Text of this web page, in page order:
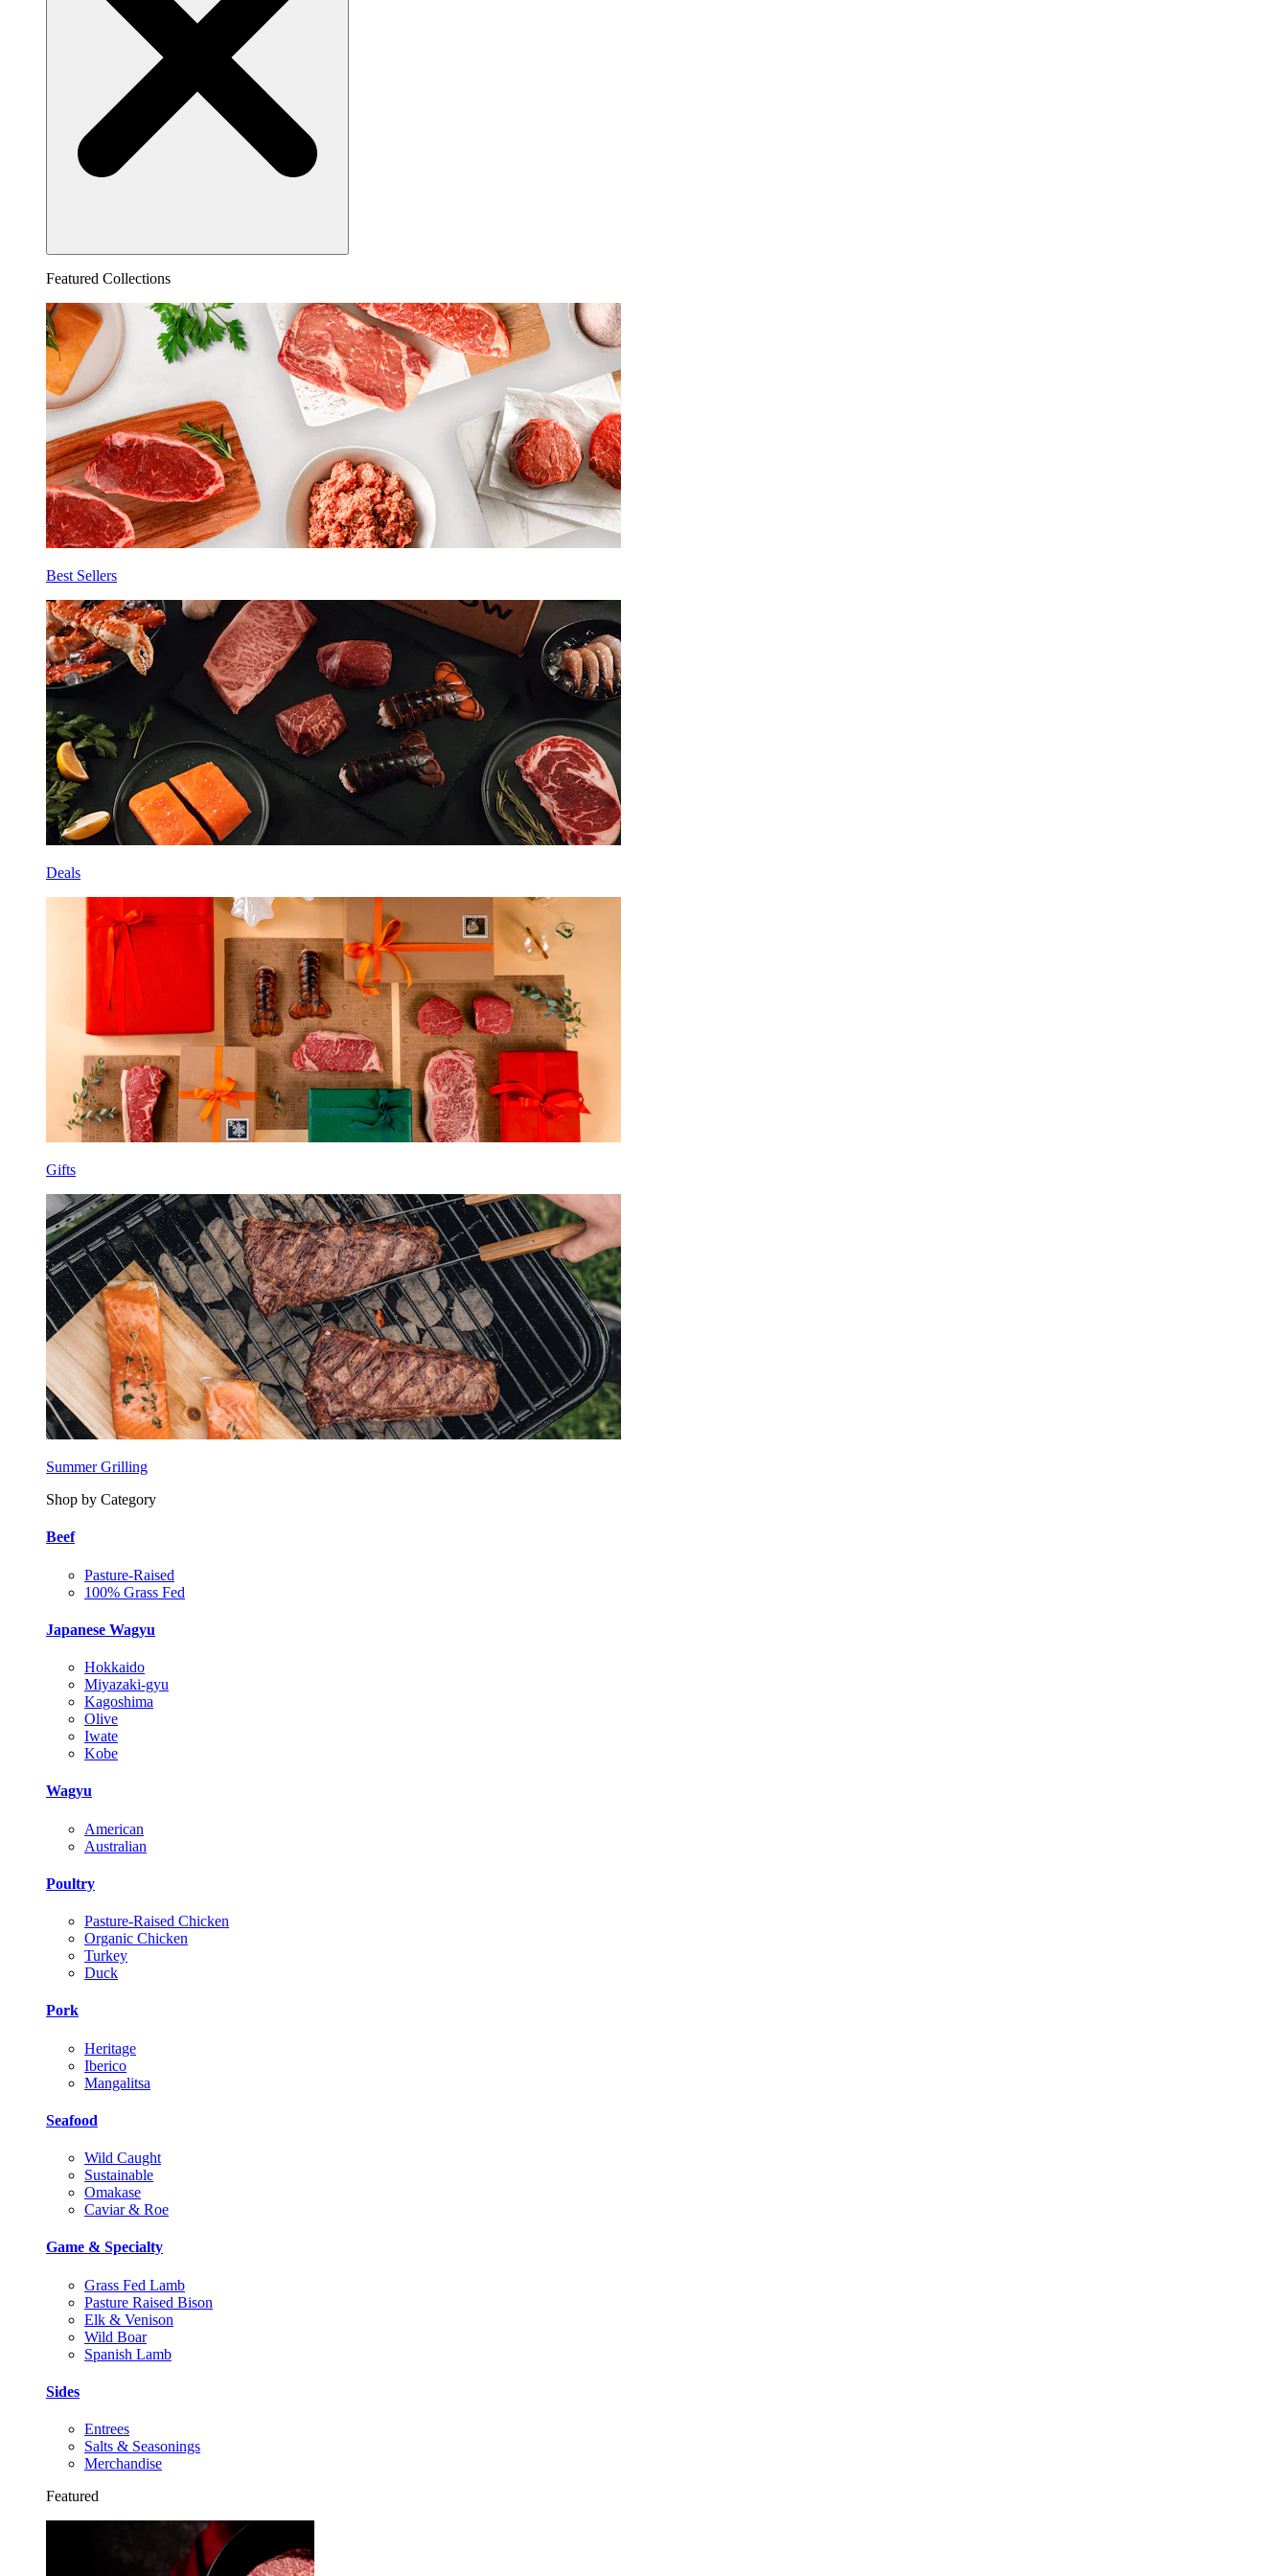
Featured Collections
Best Sellers
Deals
Gifts
Summer Grilling
Shop by Category
Beef
Pasture-Raised
100% Grass Fed
Japanese Wagyu
Hokkaido
Miyazaki-gyu
Kagoshima
Olive
Iwate
Kobe
Wagyu
American
Australian
Poultry
Pasture-Raised Chicken
Organic Chicken
Turkey
Duck
Pork
Heritage
Iberico
Mangalitsa
Seafood
Wild Caught
Sustainable
Omakase
Caviar & Roe
Game & Specialty
Grass Fed Lamb
Pasture Raised Bison
Elk & Venison
Wild Boar
Spanish Lamb
Sides
Entrees
Salts & Seasonings
Merchandise
Featured